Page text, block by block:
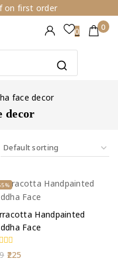
on first order
0 0
face decor
decor
Handpainted
Face
Original
225Current